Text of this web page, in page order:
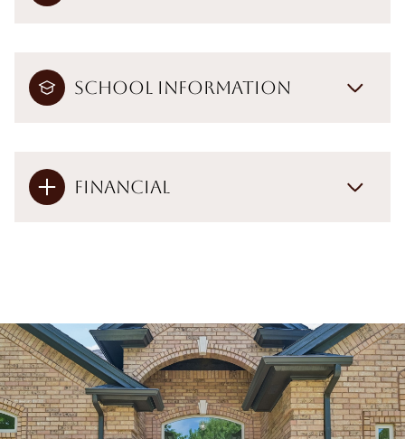
School Information
Financial